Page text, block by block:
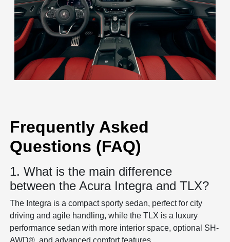
Frequently Asked
Questions (FAQ)
1. What is the main difference
between the Acura Integra and TLX?
The Integra is a compact sporty sedan, perfect for city
driving and agile handling, while the TLX is a luxury
performance sedan with more interior space, optional SH-
AWD®, and advanced comfort features.